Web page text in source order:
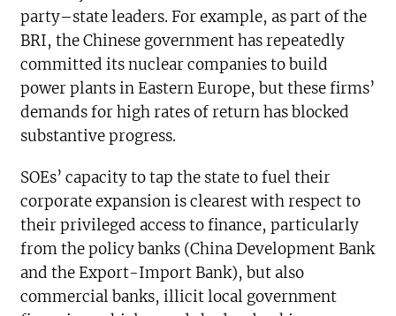
party–state leaders. For example, as part of the
BRI, the Chinese government has repeatedly
committed its nuclear companies to build
power plants in Eastern Europe, but these firms’
demands for high rates of return has blocked
substantive progress.
SOEs’ capacity to tap the state to fuel their
corporate expansion is clearest with respect to
their privileged access to finance, particularly
from the policy banks (China Development Bank
and the Export-Import Bank), but also
commercial banks, illicit local government